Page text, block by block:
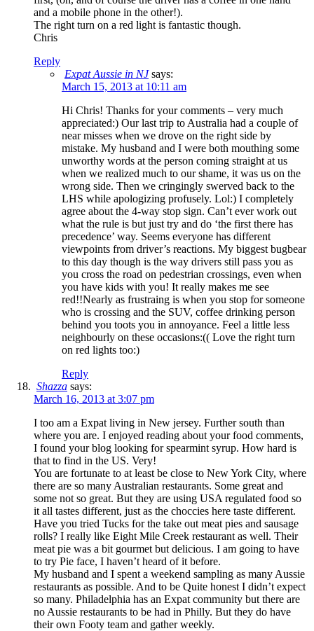
and a mobile phone in the other!).
The right turn on a red light is fantastic though.
Chris
Reply
Expat Aussie in NJ says:
March 15, 2013 at 10:11 am
Hi Chris! Thanks for your comments – very much
appreciated:) Our last trip to Australia had a couple of
near misses when we drove on the right side by
mistake. My husband and I were both mouthing some
unworthy words at the person coming straight at us
when we realized much to our shame, it was us on the
wrong side. Then we cringingly swerved back to the
LHS while apologizing profusely. Lol:) I completely
agree about the 4-way stop sign. Can’t ever work out
what the rule is but just try and do ‘the first there has
precedence’ way. Seems everyone has different
viewpoints from driver’s reactions. My biggest bugbear
to this day though is the way drivers still pass you as
you cross the road on pedestrian crossings, even when
you have kids with you! It really makes me see
red!!Nearly as frustraing is when you stop for someone
who is crossing and the SUV, coffee drinking person
behind you toots you in annoyance. Feel a little less
neighbourly on these occasions:(( Love the right turn
on red lights too:)
Reply
Shazza says:
March 16, 2013 at 3:07 pm
I too am a Expat living in New jersey. Further south than
where you are. I enjoyed reading about your food comments,
I found your blog looking for spearmint syrup. How hard is
that to find in the US. Very!
You are fortunate to at least be close to New York City, where
there are so many Australian restaurants. Some great and
some not so great. But they are using USA regulated food so
it all tastes different, just as the choccies here taste different.
Have you tried Tucks for the take out meat pies and sausage
rolls? I really like Eight Mile Creek restaurant as well. Their
meat pie was a bit gourmet but delicious. I am going to have
to try Pie face, I haven’t heard of it before.
My husband and I spent a weekend sampling as many Aussie
restaurants as possible. And to be Quite honest I didn’t expect
so many. Philadelphia has an Expat community but there are
no Aussie restaurants to be had in Philly. But they do have
their own Footy team and gather weekly.